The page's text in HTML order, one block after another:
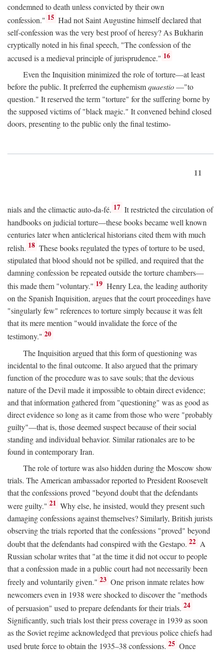
condemned to death unless convicted by their own
confession." 15 Had not Saint Augustine himself declared that
self-confession was the very best proof of heresy? As Bukharin
cryptically noted in his final speech, "The confession of the
accused is a medieval principle of jurisprudence." 16
Even the Inquisition minimized the role of torture—at least
before the public. It preferred the euphemismquaestio—"to
question." It reserved the term "torture" for the suffering borne by
the supposed victims of "black magic." It convened behind closed
doors, presenting to the public only the final testimo-
11
nials and the climactic auto-da-fé. 17 It restricted the circulation of
handbooks on judicial torture—these books became well known
centuries later when anticlerical historians cited them with much
relish. 18 These books regulated the types of torture to be used,
stipulated that blood should not be spilled, and required that the
damning confession be repeated outside the torture chambers—
this made them "voluntary." 19 Henry Lea, the leading authority
on the Spanish Inquisition, argues that the court proceedings have
"singularly few" references to torture simply because it was felt
that its mere mention "would invalidate the force of the
testimony." 20
The Inquisition argued that this form of questioning was
incidental to the final outcome. It also argued that the primary
function of the procedure was to save souls; that the devious
nature of the Devil made it impossible to obtain direct evidence;
and that information gathered from "questioning" was as good as
direct evidence so long as it came from those who were "probably
guilty"—that is, those deemed suspect because of their social
standing and individual behavior. Similar rationales are to be
found in contemporary Iran.
The role of torture was also hidden during the Moscow show
trials. The American ambassador reported to President Roosevelt
that the confessions proved "beyond doubt that the defendants
were guilty." 21 Why else, he insisted, would they present such
damaging confessions against themselves? Similarly, British jurists
observing the trials reported that the confessions "proved" beyond
doubt that the defendants had conspired with the Gestapo. 22 A
Russian scholar writes that "at the time it did not occur to people
that a confession made in a public court had not necessarily been
freely and voluntarily given." 23 One prison inmate relates how
newcomers even in 1938 were shocked to discover the "methods
of persuasion" used to prepare defendants for their trials. 24
Significantly, such trials lost their press coverage in 1939 as soon
as the Soviet regime acknowledged that previous police chiefs had
used brute force to obtain the 1935–38 confessions. 25 Once